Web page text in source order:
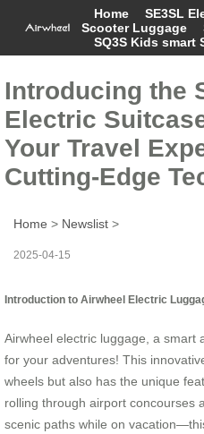
Home SE3SL
Scooter Luggage
SQ3S Kids smart
Introducing the
Electric
Your Travel
Cutting-Edge
Home > Newslist >
2025-04-15
Introduction to Airwheel Electric
Airwheel electric luggage, a smart
for your adventures! This
wheels but also has the unique
rolling through airport concourses
scenic paths while on